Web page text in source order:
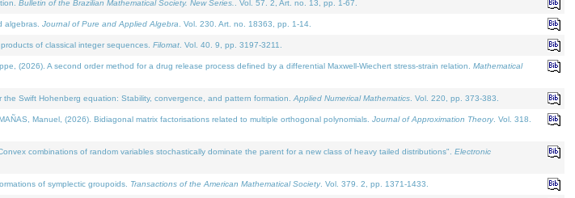
Bulletin of the Brazilian Mathematical Society. New Series. . Vol. 57. 2, Art. no. 13, pp. 1-67.
algebras. Journal of Pure and Applied Algebra . Vol. 230. Art. no. 18363, pp. 1-14.
of classical integer sequences. Filomat . Vol. 40. 9, pp. 3197-3211.
(2026). A second order method for a drug release process defined by a differential Maxwell-Wiechert stress-strain relation. Mathematical
Swift Hohenberg equation: Stability, convergence, and pattern formation. Applied Numerical Mathematics . Vol. 220, pp. 373-383.
Manuel, (2026). Bidiagonal matrix factorisations related to multiple orthogonal polynomials. Journal of Approximation Theory. Vol. 318.
combinations of random variables stochastically dominate the parent for a new class of heavy tailed distributions". Electronic
of symplectic groupoids. Transactions of the American Mathematical Society. Vol. 379. 2, pp. 1371-1433.